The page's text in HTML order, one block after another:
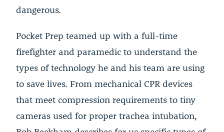
dangerous.
Pocket Prep teamed up with a full-time
firefighter and paramedic to understand the
types of technology he and his team are using
to save lives. From mechanical CPR devices
that meet compression requirements to tiny
cameras used for proper trachea intubation,